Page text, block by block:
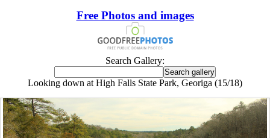
Free Photos and images
Search Gallery:
Looking down at High Falls State Park, Georiga (15/18)